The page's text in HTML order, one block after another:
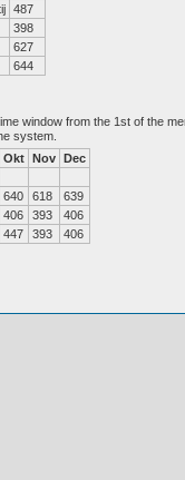
487
398
627
644
window from the 1st of the
system.
Okt Nov Dec
640 618
639
406 393
406
447 393 406